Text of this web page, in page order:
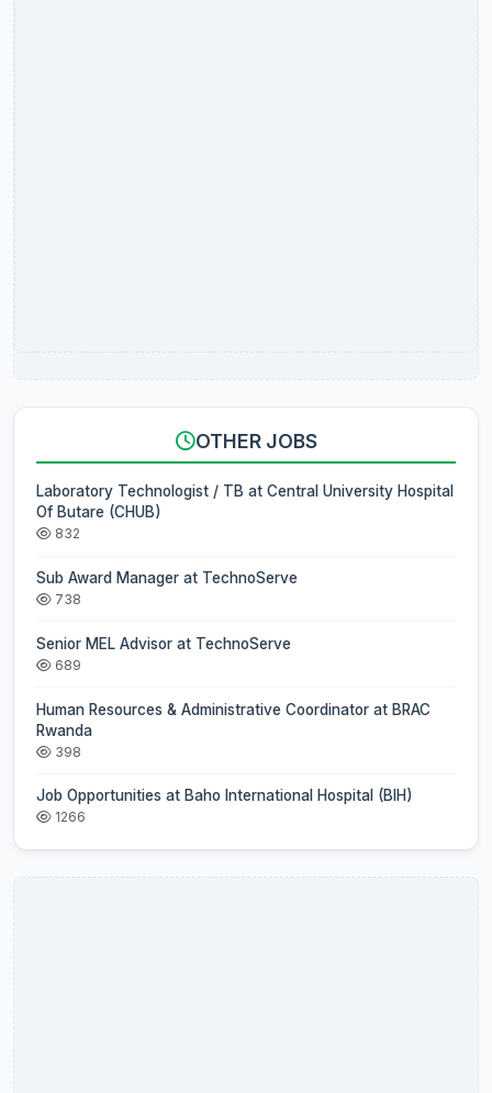
OTHER JOBS
Laboratory Technologist / TB at Central University Hospital
Of Butare (CHUB)
832
Sub Award Manager at TechnoServe
738
Senior MEL Advisor at TechnoServe
689
Human Resources & Administrative Coordinator at BRAC
Rwanda
398
Job Opportunities at Baho International Hospital (BIH)
1266